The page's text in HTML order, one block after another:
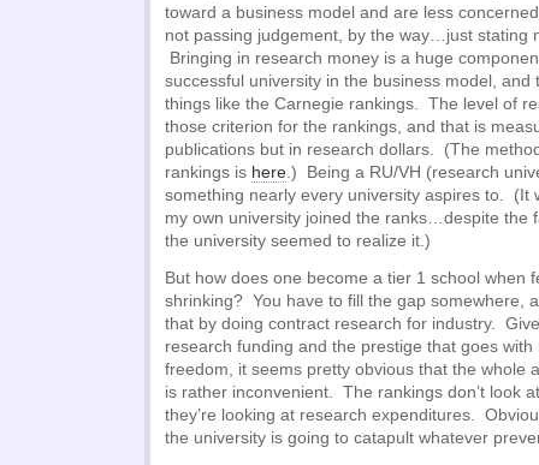
toward a business model and are less
not passing judgement, by the way…just stating
Bringing in research money is a huge
successful university in the business model, and
things like the Carnegie rankings. The level of
those criterion for the rankings, and that is
publications but in research dollars. (The
rankings is here.) Being a RU/VH (research
something nearly every university aspires to. (It
my own university joined the ranks…despite the
the university seemed to realize it.)
But how does one become a tier 1 school when
shrinking? You have to fill the gap somewhere,
that by doing contract research for industry.
research funding and the prestige that goes with
freedom, it seems pretty obvious that the whole
is rather inconvenient. The rankings don’t look
they’re looking at research expenditures.
the university is going to catapult whatever